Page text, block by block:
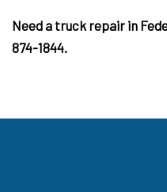
Need a truck repair in
874-1844.